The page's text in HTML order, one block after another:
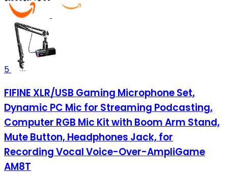
5
FIFINE XLR/USB Gaming Microphone Set,
Dynamic PC Mic for Streaming Podcasting,
Computer RGB Mic Kit with Boom Arm Stand,
Mute Button, Headphones Jack, for
Recording Vocal Voice-Over-AmpliGame
AM8T